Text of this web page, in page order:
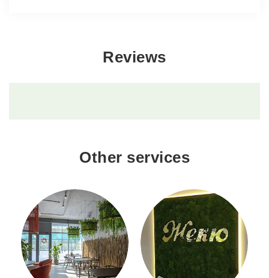
Reviews
Other services